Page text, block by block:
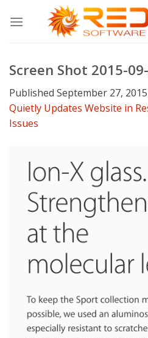
Screen Shot 2015-
Published September 27, 2015
Quietly Updates Website in
Issues